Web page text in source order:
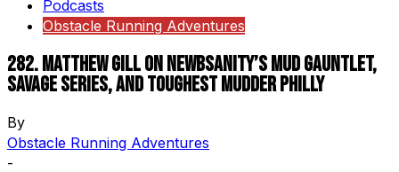
Podcasts
Obstacle Running Adventures
282. Matthew Gill on Newbsanity’s Mud Gauntlet,
Savage Series, and Toughest Mudder Philly
By
Obstacle Running Adventures
-